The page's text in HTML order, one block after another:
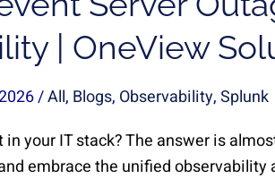
| OneView
/All, Blogs, Observability,Splunk
your IT stack? The answer is
embrace the unified observability